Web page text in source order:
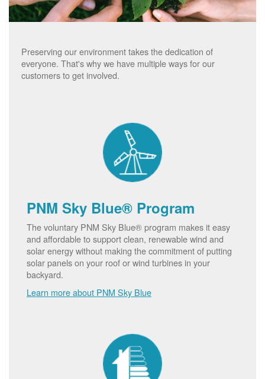
Preserving our environment takes the dedication of
everyone. That's why we have multiple ways for our
customers to get involved.
PNM Sky Blue® Program
The voluntary PNM Sky Blue® program makes it easy
and affordable to support clean, renewable wind and
solar energy without making the commitment of putting
solar panels on your roof or wind turbines in your
backyard.
Learn more about PNM Sky Blue